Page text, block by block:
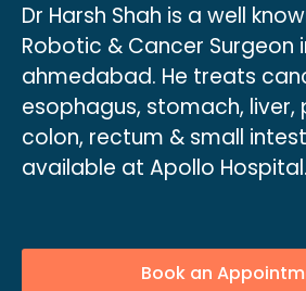
Dr Harsh Shah is a well
Robotic & Cancer Surgeon
ahmedabad. He treats
esophagus, stomach, liver,
colon, rectum & small
available at Apollo Hospital.
Book an